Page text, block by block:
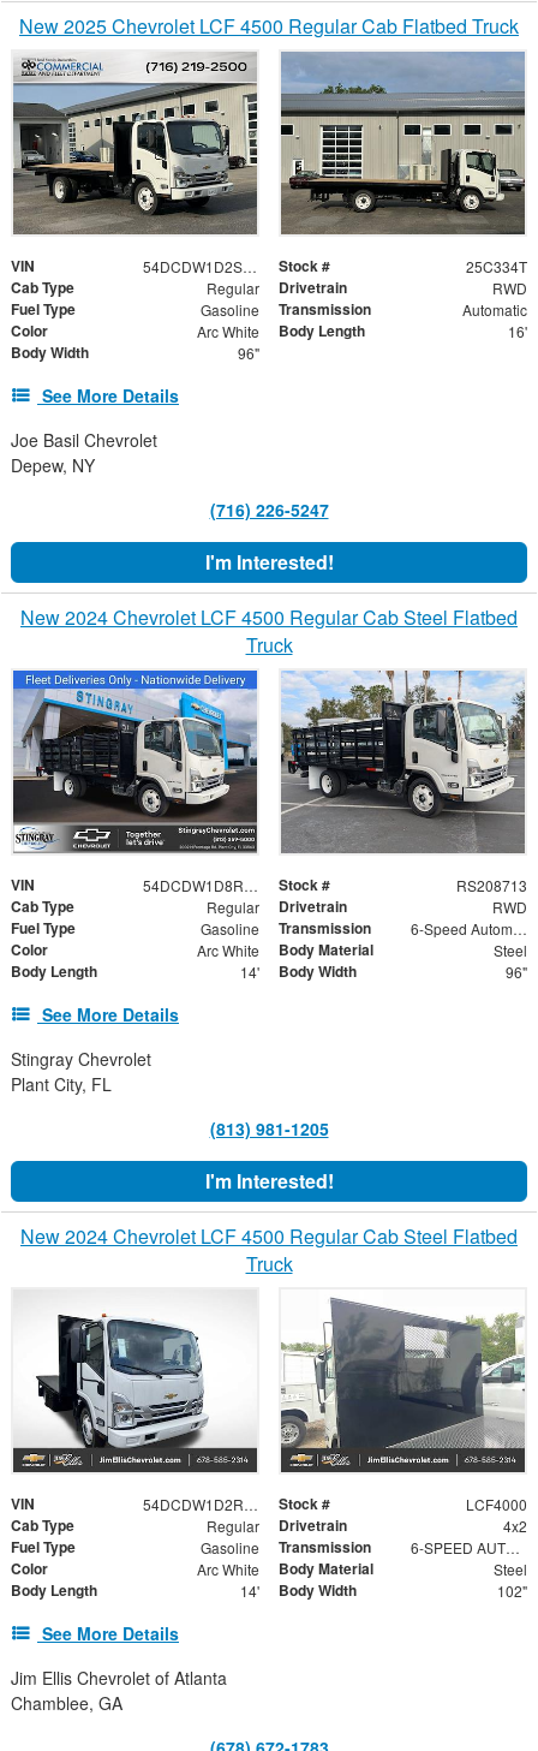
New 2025 Chevrolet LCF 4500 Regular Cab Flatbed Truck
VIN 54DCDW1D2SS211841 Stock # 25C334T
Cab Type Regular Drivetrain RWD
Fuel Type Gasoline Transmission Automatic
Color Arc White Body Length 16'
Body Width 96"
See More Details
Joe Basil Chevrolet
Depew, NY
(716) 226-5247
I'm Interested!
New 2024 Chevrolet LCF 4500 Regular Cab Steel Flatbed
Truck
VIN 54DCDW1D8RS208713 Stock # RS208713
Cab Type Regular Drivetrain RWD
Fuel Type Gasoline Transmission 6-Speed Automatic
Color Arc White Body Material Steel
Body Length 14' Body Width 96"
See More Details
Stingray Chevrolet
Plant City, FL
(813) 981-1205
I'm Interested!
New 2024 Chevrolet LCF 4500 Regular Cab Steel Flatbed
Truck
VIN 54DCDW1D2RS220730 Stock # LCF4000
Cab Type Regular Drivetrain 4x2
Fuel Type Gasoline Transmission 6-SPEED AUTOMATIC, 6L90-E HYDRA-MATIC WITH LOCK-UP CONVERTER AND OVERDRIVE.
Color Arc White Body Material Steel
Body Length 14' Body Width 102"
See More Details
Jim Ellis Chevrolet of Atlanta
Chamblee, GA